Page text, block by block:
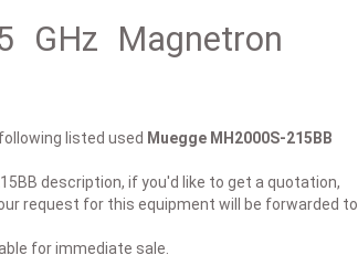
GHz Magnetron
listed used Muegge MH2000S-215BB
description, if you'd like to get a quotation,
request for this equipment will be forwarded to
for immediate sale.